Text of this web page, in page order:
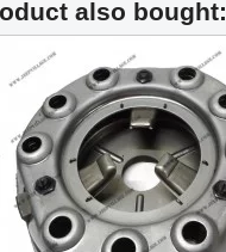
also bought: